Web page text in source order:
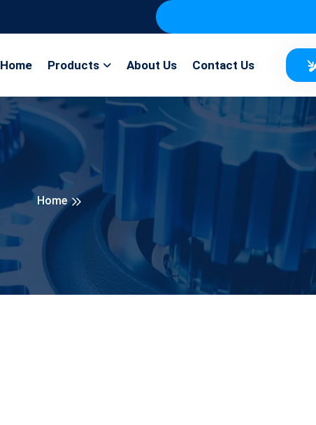
Home Products About Us Contact Us
Home